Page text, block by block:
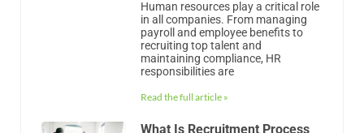
Human resources play a critical role
in all companies. From managing
payroll and employee benefits to
recruiting top talent and
maintaining compliance, HR
responsibilities are
Read the full article »
What Is Recruitment Process